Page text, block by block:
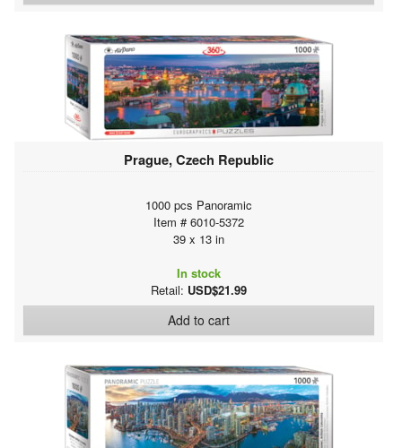
Prague, Czech Republic
1000 pcs Panoramic
Item # 6010-5372
39 x 13 in
In stock
Retail: USD$21.99
Add to cart